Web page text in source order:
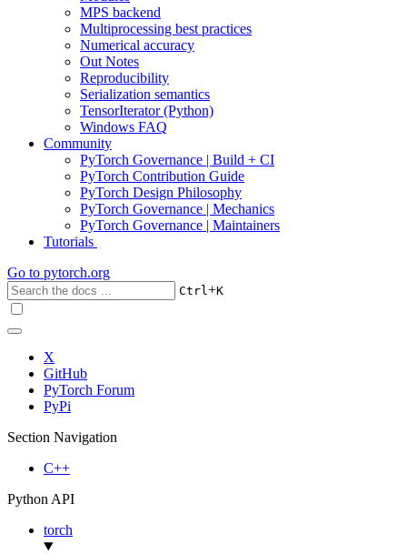
MPS backend
Multiprocessing best practices
Numerical accuracy
Out Notes
Reproducibility
Serialization semantics
TensorIterator (Python)
Windows FAQ
Community
PyTorch Governance | Build + CI
PyTorch Contribution Guide
PyTorch Design Philosophy
PyTorch Governance | Mechanics
PyTorch Governance | Maintainers
Tutorials
Go to pytorch.org
Ctrl+K
X
GitHub
PyTorch Forum
PyPi
Section Navigation
C++
Python API
torch